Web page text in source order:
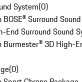
System(0)
Surround
End Surround Sound
3D High-
(0)